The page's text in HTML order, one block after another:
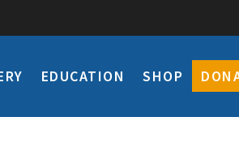
EDUCATION SHOP